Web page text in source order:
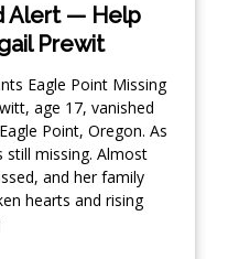
Alert — Help
Prewit
Eagle Point Missing
age 17, vanished
Point, Oregon. As
still missing. Almost
and her family
hearts and rising